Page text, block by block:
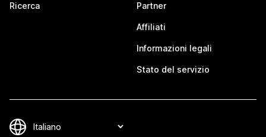
Ricerca Partner
Affiliati
Informazioni legali
Stato del servizio